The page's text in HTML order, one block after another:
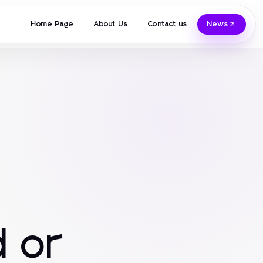
Home Page About Us Contact us News
or